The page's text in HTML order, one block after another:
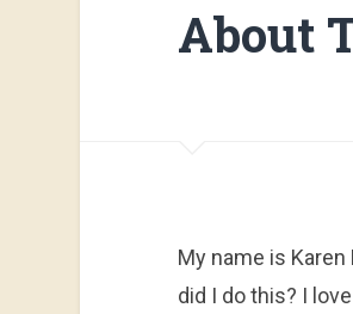
About
My name is Karen
did I do this? I